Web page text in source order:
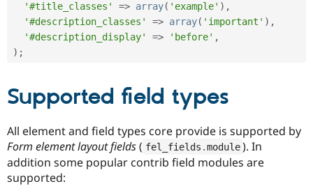
'#title_classes'
=> array( 'example' ) ,
'#description_classes'
=> array( 'important' ) ,
'#description_display'
=> 'before' ,
) ;
Supported field types
All element and field types core provide is supported by
Form element layout fields( fel_fields .module ). In
addition some popular contrib field modules are
supported: